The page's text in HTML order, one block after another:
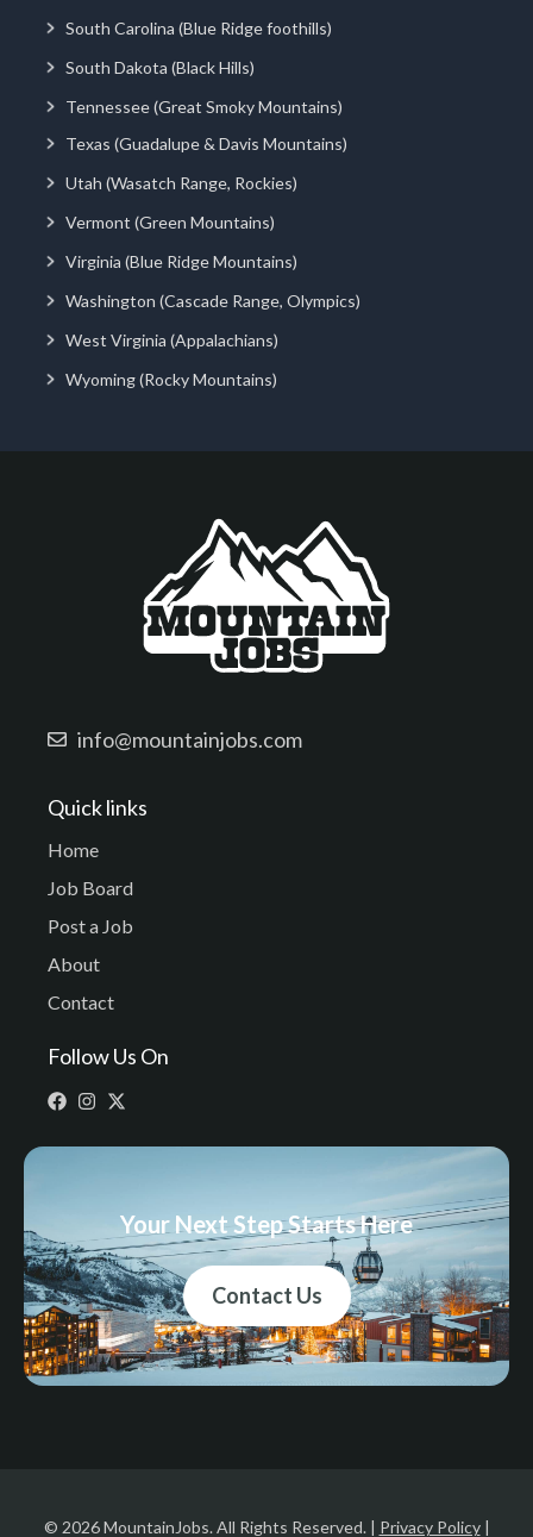
South Carolina (Blue Ridge foothills)
South Dakota (Black Hills)
Tennessee (Great Smoky Mountains)
Texas (Guadalupe & Davis Mountains)
Utah (Wasatch Range, Rockies)
Vermont (Green Mountains)
Virginia (Blue Ridge Mountains)
Washington (Cascade Range, Olympics)
West Virginia (Appalachians)
Wyoming (Rocky Mountains)
info@mountainjobs.com
Quick links
Home
Job Board
Post a Job
About
Contact
Follow Us On
Your Next Step Starts Here
Contact Us
© 2026 MountainJobs. All Rights Reserved. | Privacy Policy|